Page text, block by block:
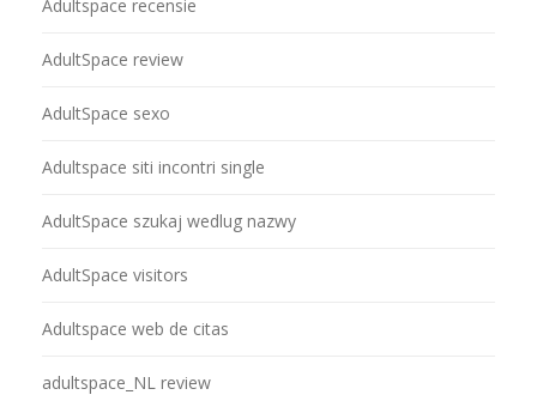
Adultspace recensie
AdultSpace review
AdultSpace sexo
Adultspace siti incontri single
AdultSpace szukaj wedlug nazwy
AdultSpace visitors
Adultspace web de citas
adultspace_NL review